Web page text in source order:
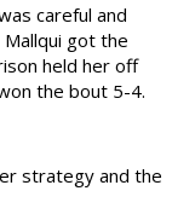
careful and
got the
held her off
the bout 5-4.
strategy and the